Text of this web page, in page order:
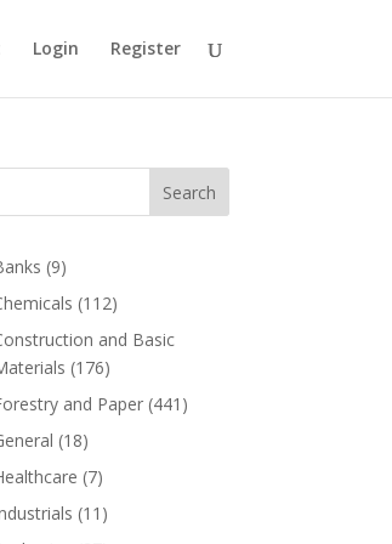
Login Register
Search
(9)
(112)
and Basic
(176)
and Paper (441)
(18)
(7)
(11)